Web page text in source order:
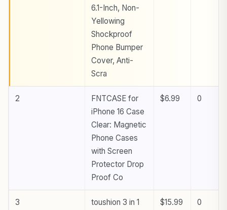
6.1-Inch, Non-
Yellowing
Shockproof
Phone Bumper
Cover, Anti-
Scra
2
FNTCASE for
iPhone 16 Case
Clear: Magnetic
Phone Cases
with Screen
Protector Drop
Proof Co
$6.99 0
3
toushion 3 in 1
$15.99 0